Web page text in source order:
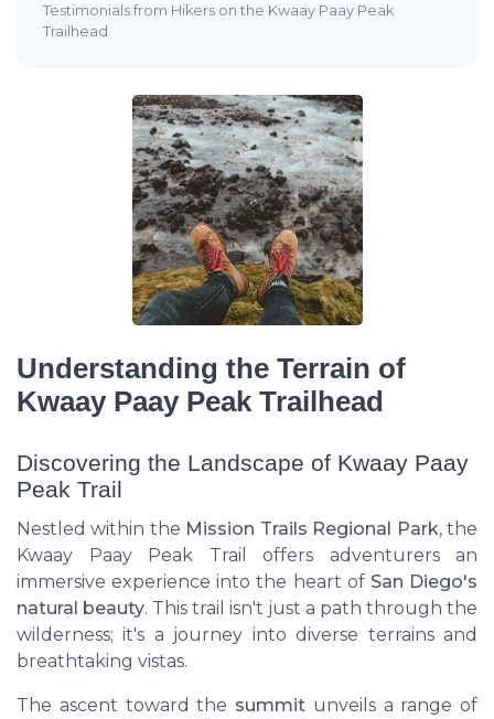
Testimonials from Hikers on the Kwaay Paay Peak
Trailhead
Understanding the Terrain of
Kwaay Paay Peak Trailhead
Discovering the Landscape of Kwaay Paay
Peak Trail
Nestled within the Mission Trails Regional Park, the
Kwaay Paay Peak Trail offers adventurers an
immersive experience into the heart of San Diego's
natural beauty. This trail isn't just a path through the
wilderness; it's a journey into diverse terrains and
breathtaking vistas.
The ascent toward the summit unveils a range of